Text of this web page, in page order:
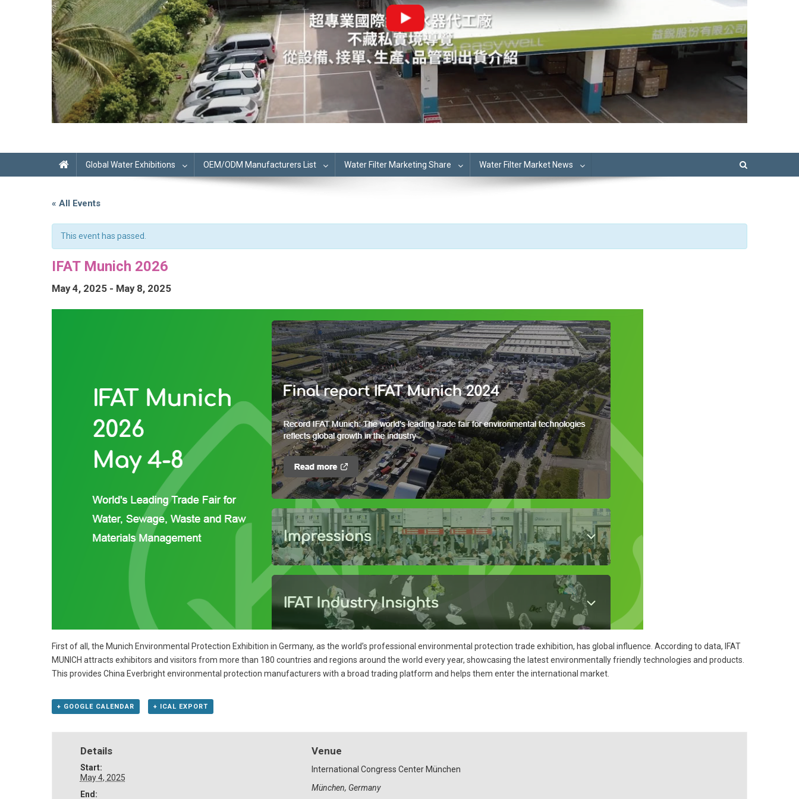
Global Water Exhibitions OEM/ODM Manufacturers List Water Filter Marketing Share Water Filter Market News
« All Events
This event has passed.
IFAT Munich 2026
May 4, 2025 - May 8, 2025
First of all, the Munich Environmental Protection Exhibition in Germany, as the world’s professional environmental protection trade exhibition, has global influence. According to data, IFAT
MUNICH attracts exhibitors and visitors from more than 180 countries and regions around the world every year, showcasing the latest environmentally friendly technologies and products.
This provides China Everbright environmental protection manufacturers with a broad trading platform and helps them enter the international market.
+ GOOGLE CALENDAR + ICAL EXPORT
Details
Start:
May 4, 2025
End:
Venue
International Congress Center München
München, Germany